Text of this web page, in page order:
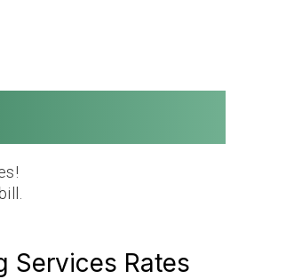
Services Rates